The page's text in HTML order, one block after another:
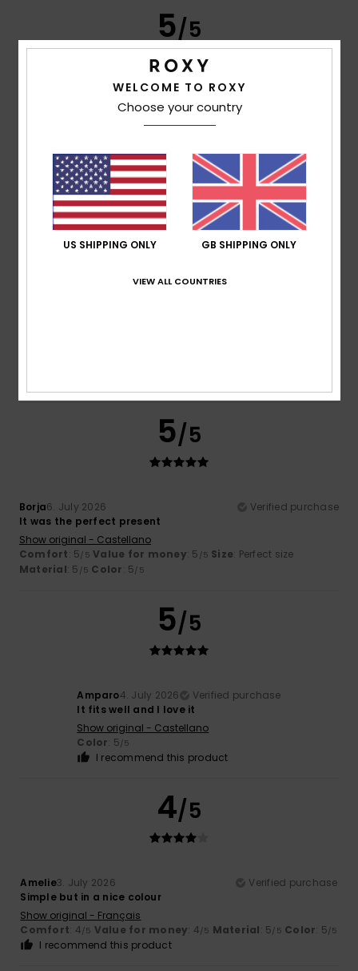
5/5
8. July 2026
Just what I was looking for
Material: 5/5 Color: 5/5
I recommend this product
5 /5
5/5
Borja6. July 2026
Verified purchase
It was the perfect present
Show original - Castellano
Comfort: 5/5 Value for money: 5 /5 Size: Perfect size
Material: 5 /5 Color: 5/5
5/5
Amparo4. July 2026
Verified purchase
It fits well and I love it
Show original - Castellano
Color: 5/5
I recommend this product
4/5
Amelie3. July 2026
Verified purchase
Simple but in a nice colour
Show original - Français
Comfort: 4/5 Value for money: 4/5 Material: 5/5 Color: 5/5
I recommend this product
WELCOME TO ROXY
Choose your country
US SHIPPING ONLY GB SHIPPING ONLY
VIEW ALL COUNTRIES